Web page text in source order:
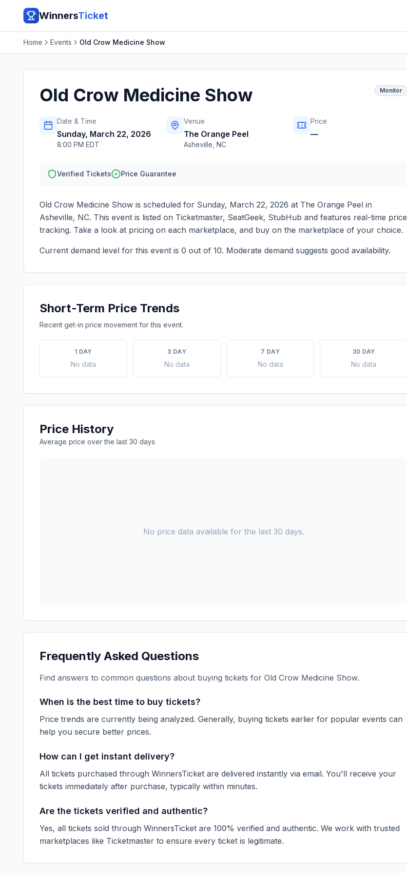
WinnersTicket
Home Events Old Crow Medicine Show
Old Crow Medicine Show Monitor
Date & Time
Sunday, March 22, 2026
8:00 PM EDT
Venue
The Orange Peel
Asheville NC
Price
—
Verified Tickets Price Guarantee
Old Crow Medicine Show is scheduled for Sunday, March 22, 2026 at The Orange Peel in
Asheville, NC. This event is listed on Ticketmaster, SeatGeek, StubHub and features real-time price
tracking. Take a look at pricing on each marketplace, and buy on the marketplace of your choice.
Current demand level for this event is 0 out of 10. Moderate demand suggests good availability.
Short-Term Price Trends
Recent get-in price movement for this event.
1 DAY
No data
3 DAY
No data
7 DAY
No data
30 DAY
No data
Price History
Average price over the last 30 days
No price data available for the last 30 days.
Frequently Asked Questions
Find answers to common questions about buying tickets for Old Crow Medicine Show.
When is the best time to buy tickets?
Price trends are currently being analyzed. Generally, buying tickets earlier for popular events can
help you secure better prices.
How can I get instant delivery?
All tickets purchased through WinnersTicket are delivered instantly via email. You'll receive your
tickets immediately after purchase, typically within minutes.
Are the tickets verified and authentic?
Yes, all tickets sold through WinnersTicket are 100% verified and authentic. We work with trusted
marketplaces like Ticketmaster to ensure every ticket is legitimate.